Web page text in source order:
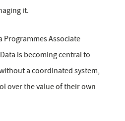
it.
Programmes Associate
is becoming central to
a coordinated system,
over the value of their own